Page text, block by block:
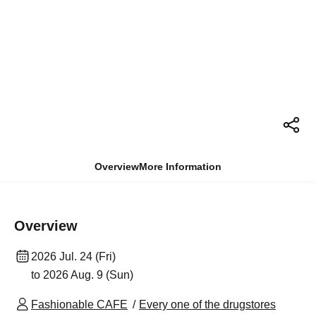
OverviewMore Information
Overview
2026 Jul. 24 (Fri)
to 2026 Aug. 9 (Sun)
Fashionable CAFE Every one of the drugstores